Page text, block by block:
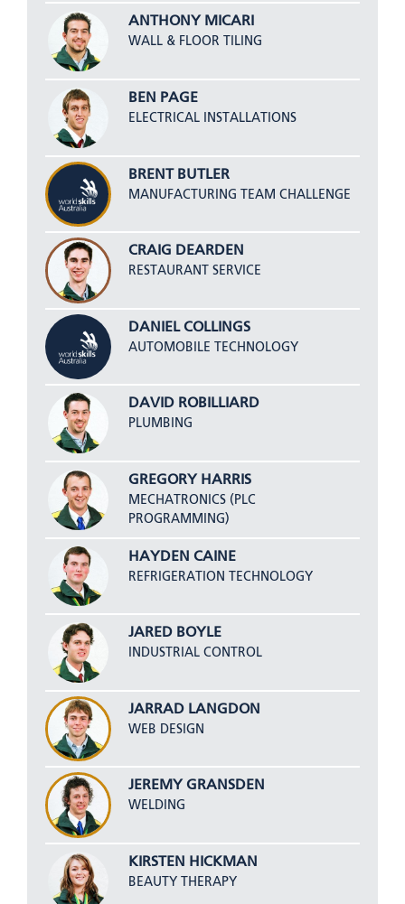
ANTHONY MICARI
WALL & FLOOR TILING
BEN PAGE
ELECTRICAL INSTALLATIONS
BRENT BUTLER
MANUFACTURING TEAM CHALLENGE
CRAIG DEARDEN
RESTAURANT SERVICE
DANIEL COLLINGS
AUTOMOBILE TECHNOLOGY
DAVID ROBILLIARD
PLUMBING
GREGORY HARRIS
MECHATRONICS (PLC
PROGRAMMING)
HAYDEN CAINE
REFRIGERATION TECHNOLOGY
JARED BOYLE
INDUSTRIAL CONTROL
JARRAD LANGDON
WEB DESIGN
JEREMY GRANSDEN
WELDING
KIRSTEN HICKMAN
BEAUTY THERAPY